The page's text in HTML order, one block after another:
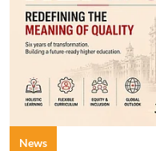
News